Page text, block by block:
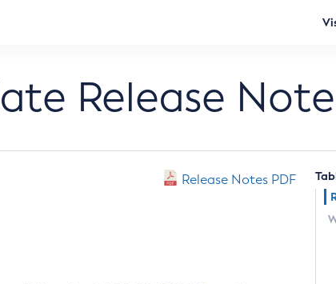
Release
Release Notes PDF